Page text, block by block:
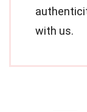
with us.